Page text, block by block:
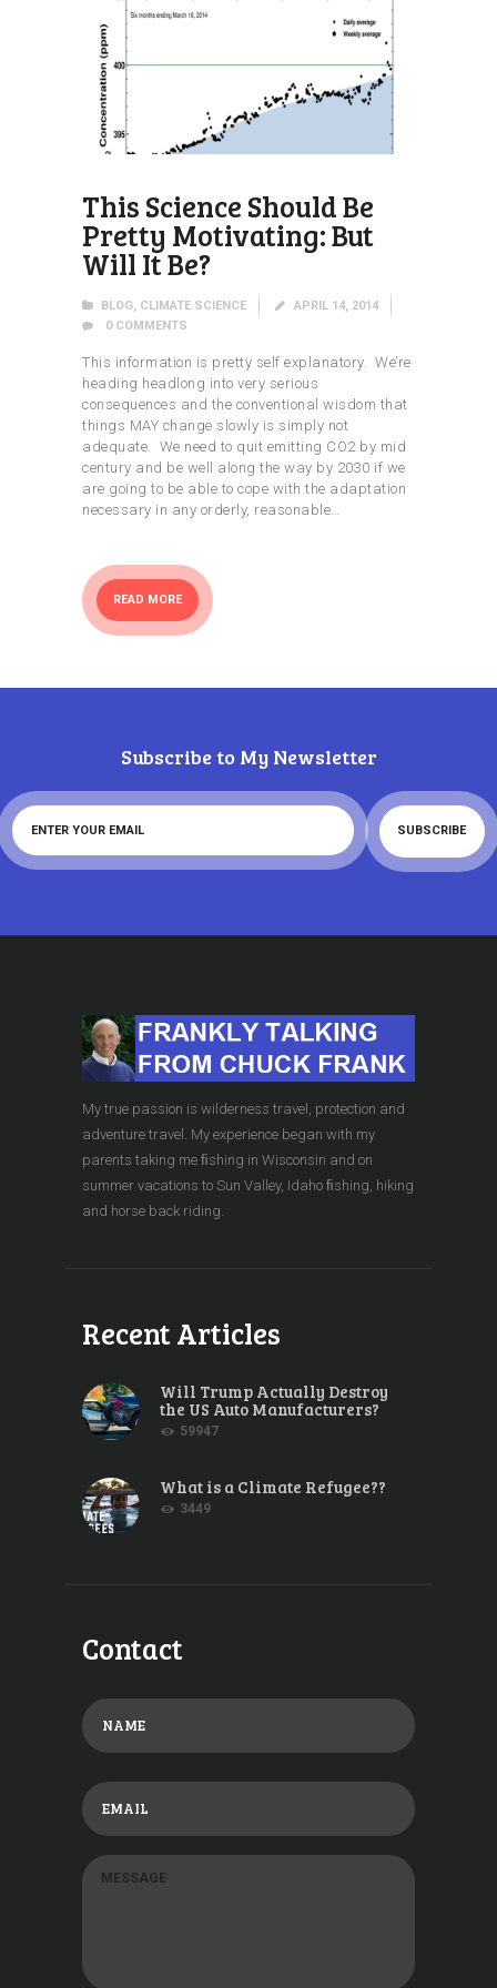
This Science Should Be
Pretty Motivating: But
Will It Be?
BLOG CLIMATE SCIENCE
APRIL 14, 2014
0 COMMENTS
This information is pretty self explanatory. We’re
heading headlong into very serious
consequences and the conventional wisdom that
things MAY change slowly is simply not
adequate. We need to quit emitting CO2 by mid
century and be well along the way by 2030 if we
are going to be able to cope with the adaptation
necessary in any orderly, reasonable…
READ MORE
Subscribe to My Newsletter
My true passion is wilderness travel, protection and
adventure travel. My experience began with my
parents taking me ﬁshing in Wisconsin and on
summer vacations to Sun Valley, Idaho ﬁshing, hiking
and horse back riding.
Recent Articles
Will Trump Actually Destroy
the US Auto Manufacturers?
59947
What is a Climate Refugee??
3449
Contact